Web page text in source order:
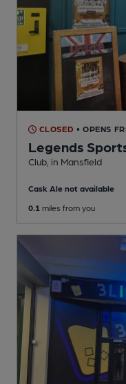
CLOSED • OPENS
Legends
Club , in Mansfield
Cask Ale not available
0.1 miles from you